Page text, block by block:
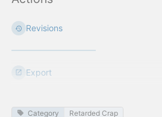
Revisions
Export
Category
Retarded Crap